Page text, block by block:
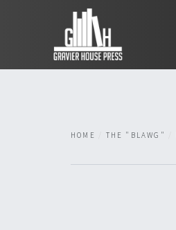
HOME THE "BLAWG"